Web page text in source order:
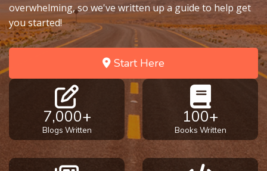
overwhelming, so we've written up a guide to help get
you started!
Start Here
7,000+
Blogs Written
100+
Books Written